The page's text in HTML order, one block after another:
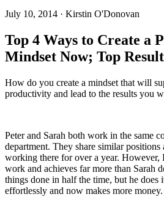
July 10, 2014 · Kirstin O'Donovan
Top 4 Ways to Create a
Mindset Now; Top
How do you create a mindset that will
productivity and lead to the results you
Peter and Sarah both work in the same
department. They share similar positions
working there for over a year. However,
work and achieves far more than Sarah
things done in half the time, but he does
effortlessly and now makes more money.